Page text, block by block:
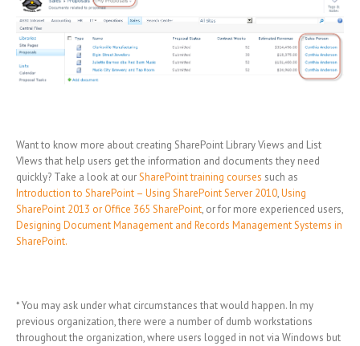
Want to know more about creating SharePoint Library Views and List
VIews that help users get the information and documents they need
quickly? Take a look at ourSharePoint training courses such as
Introduction to SharePoint – Using SharePoint Server 2010,Using
SharePoint 2013 or Office 365 SharePoint, or for more experienced users,
Designing Document Management and Records Management Systems in
SharePoint.
* You may ask under what circumstances that would happen. In my
previous organization, there were a number of dumb workstations
throughout the organization, where users logged in not via Windows but